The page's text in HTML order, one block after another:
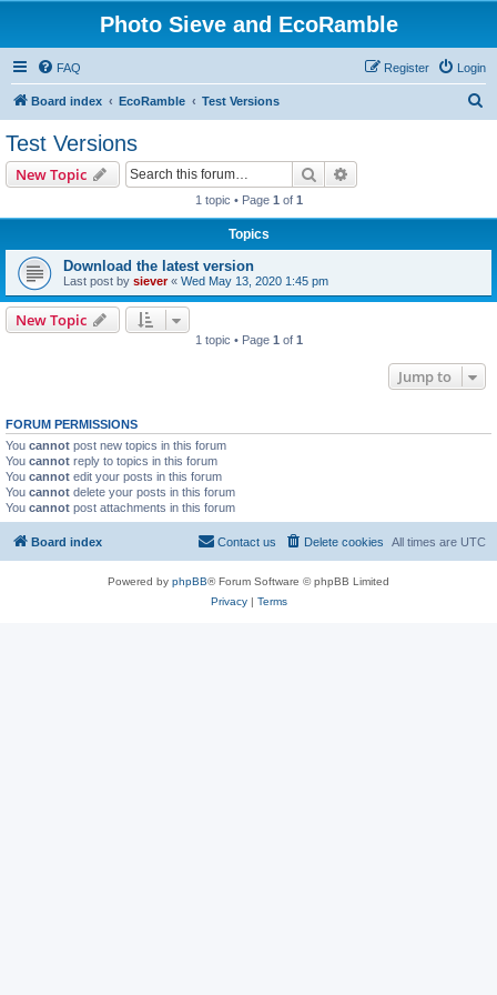
Photo Sieve and EcoRamble
FAQ Login
Register
Board index EcoRamble Test Versions
Test Versions
New Topic Search
1 topic • Page 1 of 1
Topics
Download the latest version
Last post by siever« Wed May 13, 2020 1:45 pm
New Topic
1 topic • Page 1 of 1
Jump to
FORUM PERMISSIONS
You cannot post new topics in this forum
You cannot reply to topics in this forum
You cannot edit your posts in this forum
You cannot delete your posts in this forum
You cannot post attachments in this forum
Board index All times are UTC
Delete cookies
Contact us
Powered by phpBB® Forum Software © phpBB Limited
Privacy| Terms